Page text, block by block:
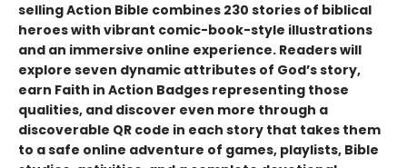
selling Action Bible combines 230 stories of biblical
heroes with vibrant comic-book-style illustrations
and an immersive online experience. Readers will
explore seven dynamic attributes of God’s story,
earn Faith in Action Badges representing those
qualities, and discover even more through a
discoverable QR code in each story that takes them
to a safe online adventure of games, playlists, Bible